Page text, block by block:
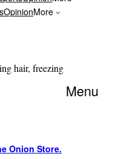
OpinionMore
hair, freezing
Menu
Onion Store.